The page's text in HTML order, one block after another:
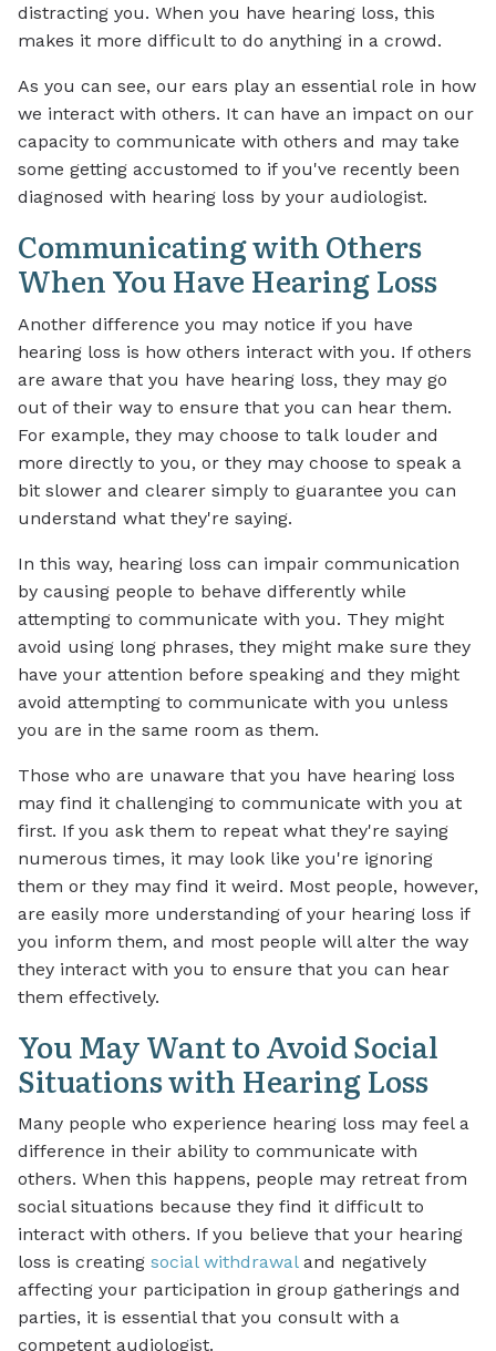
distracting you. When you have hearing loss, this
makes it more difficult to do anything in a crowd.
As you can see, our ears play an essential role in how
we interact with others. It can have an impact on our
capacity to communicate with others and may take
some getting accustomed to if you've recently been
diagnosed with hearing loss by your audiologist.
Communicating with Others
When You Have Hearing Loss
Another difference you may notice if you have
hearing loss is how others interact with you. If others
are aware that you have hearing loss, they may go
out of their way to ensure that you can hear them.
For example, they may choose to talk louder and
more directly to you, or they may choose to speak a
bit slower and clearer simply to guarantee you can
understand what they're saying.
In this way, hearing loss can impair communication
by causing people to behave differently while
attempting to communicate with you. They might
avoid using long phrases, they might make sure they
have your attention before speaking and they might
avoid attempting to communicate with you unless
you are in the same room as them.
Those who are unaware that you have hearing loss
may find it challenging to communicate with you at
first. If you ask them to repeat what they're saying
numerous times, it may look like you're ignoring
them or they may find it weird. Most people, however,
are easily more understanding of your hearing loss if
you inform them, and most people will alter the way
they interact with you to ensure that you can hear
them effectively.
You May Want to Avoid Social
Situations with Hearing Loss
Many people who experience hearing loss may feel a
difference in their ability to communicate with
others. When this happens, people may retreat from
social situations because they find it difficult to
interact with others. If you believe that your hearing
loss is creating social withdrawaland negatively
affecting your participation in group gatherings and
parties, it is essential that you consult with a
competent audiologist.